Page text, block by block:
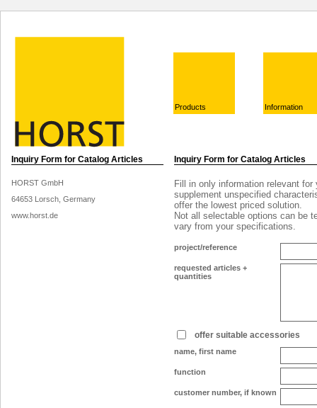
Products Information
Inquiry Form for Catalog Articles
HORST GmbH
64653 Lorsch, Germany
www.horst.de
Inquiry Form for Catalog Articles
Fill in only information relevant
supplement unspecified
offer the lowest priced solution.
Not all selectable options can be
vary from your specifications.
project/reference
requested articles +
quantities
offer suitable accessories
name, first name
function
customer number, if known